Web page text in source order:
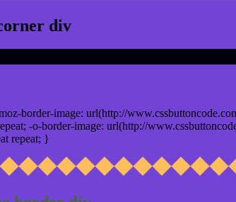
div
border-image: url(http://
-o-border-image: url(http://
repeat; }